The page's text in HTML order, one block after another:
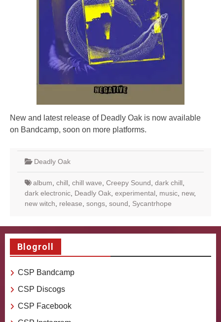
New and latest release of Deadly Oak is now available
on Bandcamp, soon on more platforms.
Deadly Oak
album chill chill wave Creepy Sound dark chill
dark electronic Deadly Oak experimental music new,
new witch
release songs sound Sycantrhope
Blogroll
CSP Bandcamp
CSP Discogs
CSP Facebook